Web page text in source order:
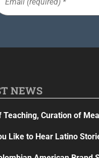
NEWS
Teaching, Curation of
Like to Hear Latino